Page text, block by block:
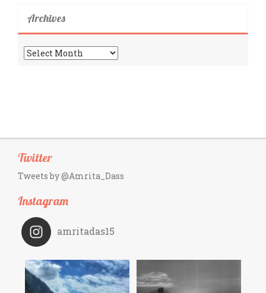
Archives
Archives
Twitter
Tweets by @Amrita_Dass
Instagram
amritadas15